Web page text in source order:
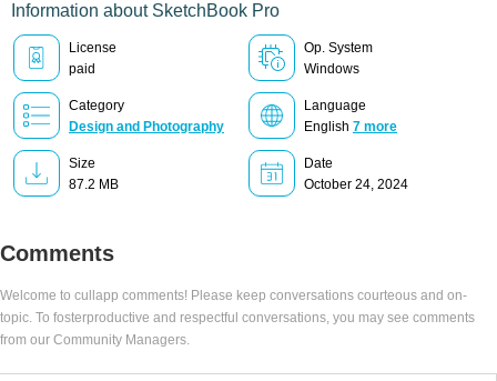
Information about SketchBook Pro
License
paid
Op. System
Windows
Category
Design and Photography
Language
English 7 more
Size
87.2 MB
Date
October 24, 2024
Comments
Welcome to cullapp comments! Please keep conversations courteous and on-
topic. To fosterproductive and respectful conversations, you may see comments
from our Community Managers.